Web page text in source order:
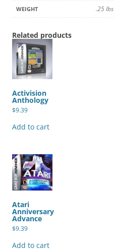
WEIGHT .25 lbs
Related products
Activision
Anthology
$9.39
Add to cart
Atari
Anniversary
Advance
$9.39
Add to cart